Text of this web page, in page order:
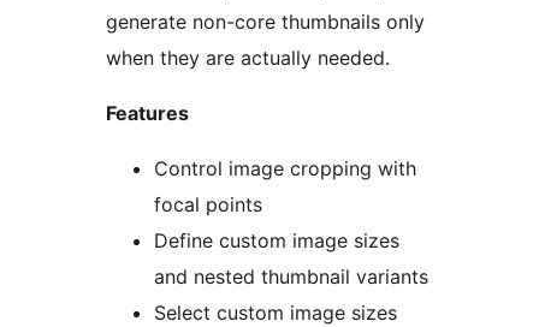
generate non-core thumbnails only
when they are actually needed.
Features
Control image cropping with
focal points
Define custom image sizes
and nested thumbnail variants
Select custom image sizes